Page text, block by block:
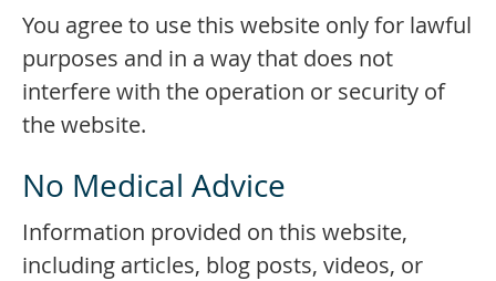
You agree to use this website only for lawful
purposes and in a way that does not
interfere with the operation or security of
the website.
No Medical Advice
Information provided on this website,
including articles, blog posts, videos, or